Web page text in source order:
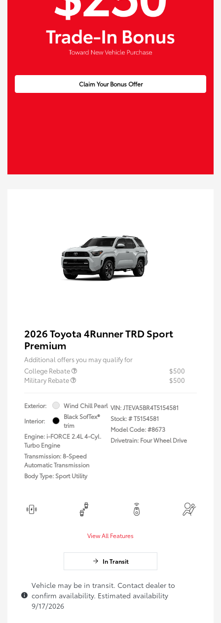
Claim Your Bonus Offer
2026 Toyota 4Runner TRD Sport
Premium
Additional offers you may qualify for
College Rebate
$500
Military Rebate
$500
Exterior:
Wind Chill Pearl
Interior:
Black SofTex®
trim
Engine: i-FORCE 2.4L 4-Cyl.
Turbo Engine
Transmission: 8-Speed
Automatic Transmission
Body Type: Sport Utility
VIN:JTEVA5BR4T5154581
Stock: #T5154581
Model Code: #8673
Drivetrain: Four Wheel Drive
View All Features
In Transit
Vehicle may be in transit. Contact dealer to
confirm availability. Estimated availability
9/17/2026